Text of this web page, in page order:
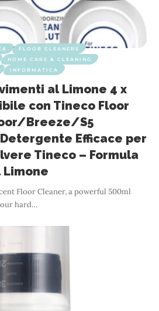
FLOOR CLEANERS
HOME CARE & CLEANING
INFORMATICA
al Limone 4 x
con Tineco Floor
Breeze/S5
Efficace per
Tineco – Formula
Floor Cleaner, a powerful 500ml
hard…